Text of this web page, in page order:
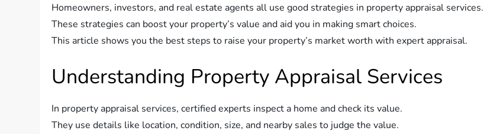
Homeowners, investors, and real estate agents all use good strategies in property appraisal services.
These strategies can boost your property’s value and aid you in making smart choices.
This article shows you the best steps to raise your property’s market worth with expert appraisal.
Understanding Property Appraisal Services
In property appraisal services, certified experts inspect a home and check its value.
They use details like location, condition, size, and nearby sales to judge the value.